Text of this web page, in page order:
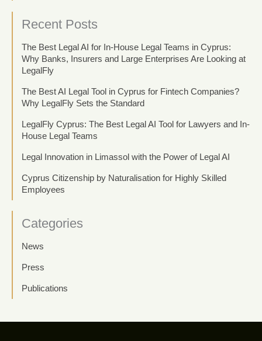
Recent Posts
The Best Legal AI for In-House Legal Teams in Cyprus:
Why Banks, Insurers and Large Enterprises Are Looking at
LegalFly
The Best AI Legal Tool in Cyprus for Fintech Companies?
Why LegalFly Sets the Standard
LegalFly Cyprus: The Best Legal AI Tool for Lawyers and In-
House Legal Teams
Legal Innovation in Limassol with the Power of Legal AI
Cyprus Citizenship by Naturalisation for Highly Skilled
Employees
Categories
News
Press
Publications